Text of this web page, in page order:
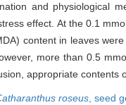
and physiological
effect. At the 0.1
content in leaves
more than 0.5
appropriate
roseus seed